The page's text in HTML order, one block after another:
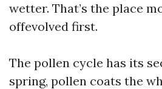
wetter. That’s the place
offevolved first.
The pollen cycle has its
spring, pollen coats the